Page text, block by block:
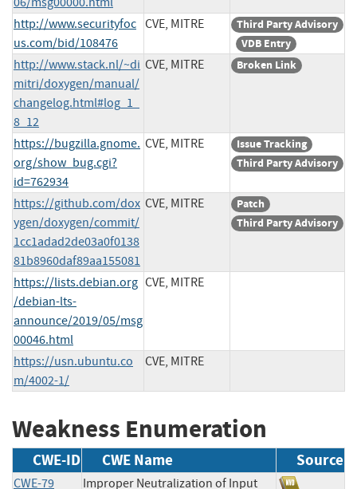
http://www.securityfoc
us.com/bid/108476
CVE, MITRE
Third Party Advisory
VDB Entry
http://www.stack.nl/~di
mitri/doxygen/manual/
changelog.html#log_1_
8_12
CVE, MITRE Broken Link
https://bugzilla.gnome.
org/show_bug.cgi?
id=762934
CVE, MITRE
Issue Tracking
Third Party Advisory
https://github.com/dox
ygen/doxygen/commit/
1cc1adad2de03a0f0138
81b8960daf89aa155081
CVE, MITRE
Patch
Third Party Advisory
https://lists.debian.org
/debian-lts-
announce/2019/05/msg
00046.html
CVE, MITRE
https://usn.ubuntu.co
m/4002-1/
CVE, MITRE
Weakness Enumeration
CWE-ID CWE Name Source
CWE-79
Improper Neutralization of Input